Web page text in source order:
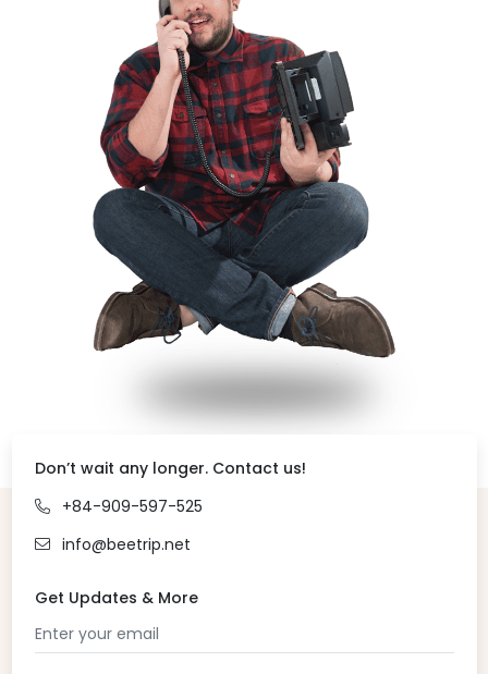
Don’t wait any longer. Contact us!
+84-909-597-525
info@beetrip.net
Get Updates & More